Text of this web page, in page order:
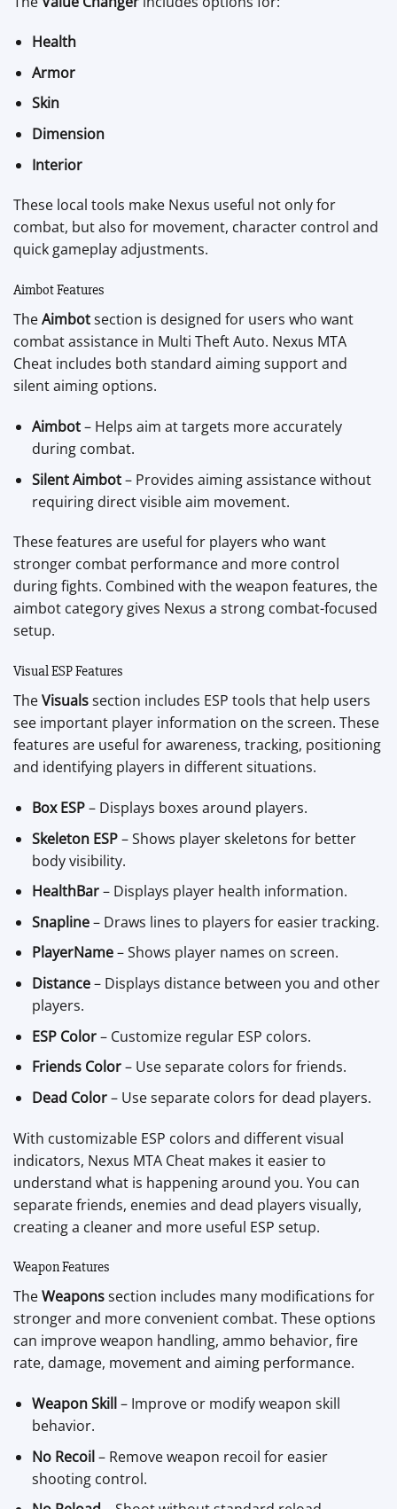
Health
Armor
Skin
Dimension
Interior
These local tools make Nexus useful not only for
combat, but also for movement, character control and
quick gameplay adjustments.
Aimbot Features
TheAimbotsection is designed for users who want
combat assistance in Multi Theft Auto. Nexus MTA
Cheat includes both standard aiming support and
silent aiming options.
Aimbot– Helps aim at targets more accurately
during combat.
Silent Aimbot– Provides aiming assistance without
requiring direct visible aim movement.
These features are useful for players who want
stronger combat performance and more control
during fights. Combined with the weapon features, the
aimbot category gives Nexus a strong combat-focused
setup.
Visual ESP Features
TheVisualssection includes ESP tools that help users
see important player information on the screen. These
features are useful for awareness, tracking, positioning
and identifying players in different situations.
Box ESP– Displays boxes around players.
Skeleton ESP– Shows player skeletons for better
body visibility.
HealthBar– Displays player health information.
Snapline– Draws lines to players for easier tracking.
PlayerName– Shows player names on screen.
Distance– Displays distance between you and other
players.
ESP Color– Customize regular ESP colors.
Friends Color– Use separate colors for friends.
Dead Color– Use separate colors for dead players.
With customizable ESP colors and different visual
indicators, Nexus MTA Cheat makes it easier to
understand what is happening around you. You can
separate friends, enemies and dead players visually,
creating a cleaner and more useful ESP setup.
Weapon Features
TheWeaponssection includes many modifications for
stronger and more convenient combat. These options
can improve weapon handling, ammo behavior, fire
rate, damage, movement and aiming performance.
Weapon Skill– Improve or modify weapon skill
behavior.
No Recoil– Remove weapon recoil for easier
shooting control.